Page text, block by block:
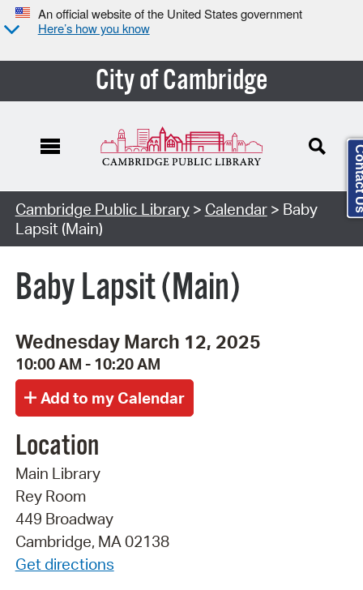
An official website of the United States government
Here’s how you know
City of Cambridge
Cambridge Public Library> Calendar> Baby
Lapsit (Main)
Baby Lapsit (Main)
Wednesday March 12, 2025
10:00 AM - 10:20 AM
Location
Main Library
Rey Room
449 Broadway
Cambridge, MA 02138
Get directions